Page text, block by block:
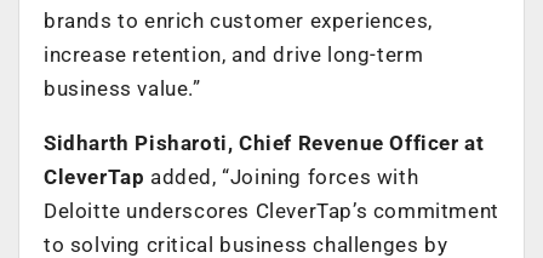
brands to enrich customer experiences,
increase retention, and drive long-term
business value.”
Sidharth Pisharoti, Chief Revenue Officer at
CleverTap added, “Joining forces with
Deloitte underscores CleverTap’s commitment
to solving critical business challenges by